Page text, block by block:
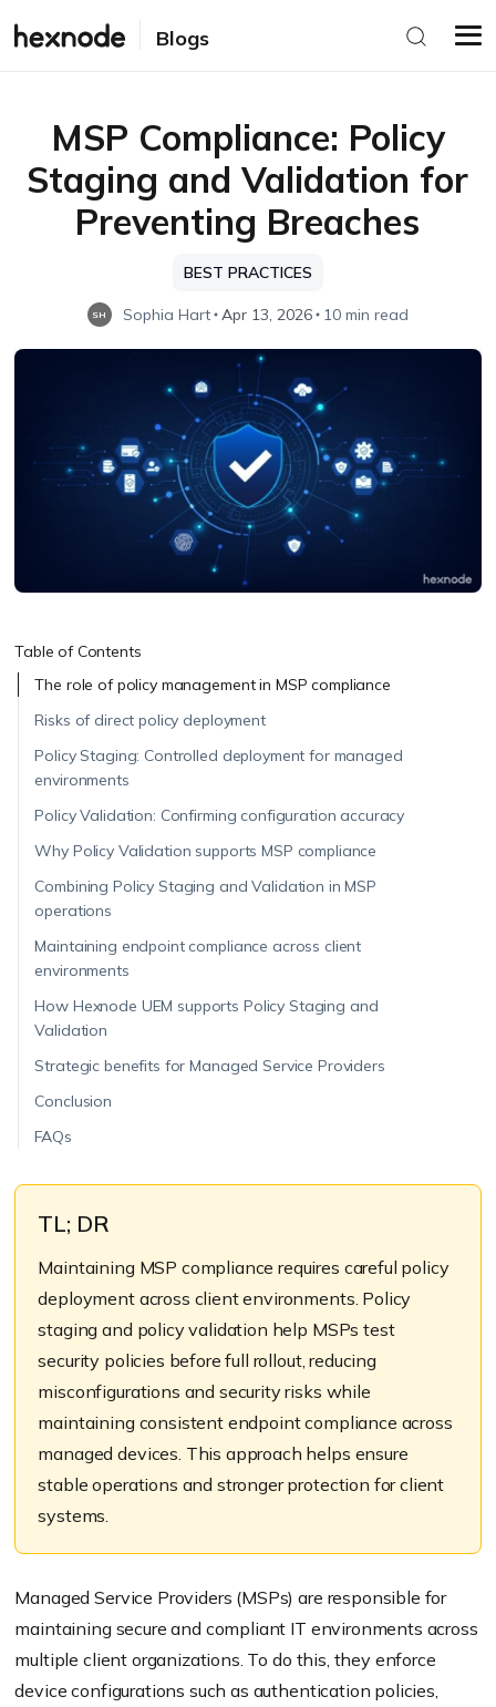
Blogs
MSP Compliance: Policy
Staging and Validation for
Preventing Breaches
BEST PRACTICES
SH Sophia Hart Apr 13, 2026 10 min read
Table of Contents
The role of policy management in MSP compliance
Risks of direct policy deployment
Policy Staging: Controlled deployment for managed
environments
Policy Validation: Confirming configuration accuracy
Why Policy Validation supports MSP compliance
Combining Policy Staging and Validation in MSP
operations
Maintaining endpoint compliance across client
environments
How Hexnode UEM supports Policy Staging and
Validation
Strategic benefits for Managed Service Providers
Conclusion
FAQs
TL; DR
Maintaining MSP compliance requires careful policy
deployment across client environments. Policy
staging and policy validation help MSPs test
security policies before full rollout, reducing
misconfigurations and security risks while
maintaining consistent endpoint compliance across
managed devices. This approach helps ensure
stable operations and stronger protection for client
systems.
Managed Service Providers (MSPs) are responsible for
maintaining secure and compliant IT environments across
multiple client organizations. To do this, they enforce
device configurations such as authentication policies,